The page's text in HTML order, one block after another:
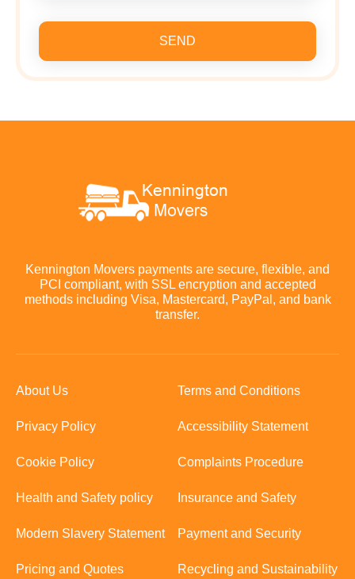
SEND
Kennington Movers payments are secure, flexible, and
PCI compliant, with SSL encryption and accepted
methods including Visa, Mastercard, PayPal, and bank
transfer.
About Us Terms and Conditions
Privacy Policy Accessibility Statement
Cookie Policy Complaints Procedure
Health and Safety policy Insurance and Safety
Modern Slavery Statement Payment and Security
Pricing and Quotes Recycling and Sustainability